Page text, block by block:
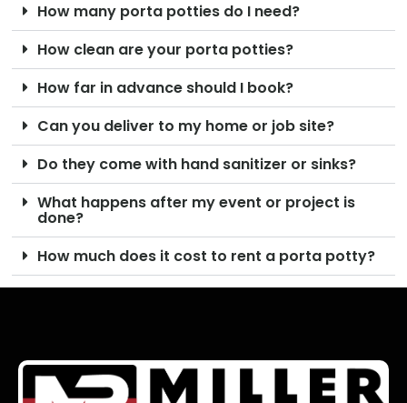
How many porta potties do I need?
How clean are your porta potties?
How far in advance should I book?
Can you deliver to my home or job site?
Do they come with hand sanitizer or sinks?
What happens after my event or project is
done?
How much does it cost to rent a porta potty?